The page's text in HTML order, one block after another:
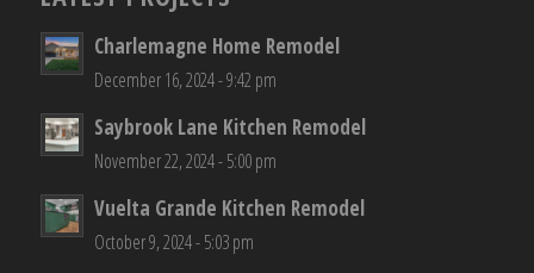
Charlemagne Home Remodel
December 16, 2024 - 9:42 pm
Saybrook Lane Kitchen Remodel
November 22, 2024 - 5:00 pm
Vuelta Grande Kitchen Remodel
October 9, 2024 - 5:03 pm